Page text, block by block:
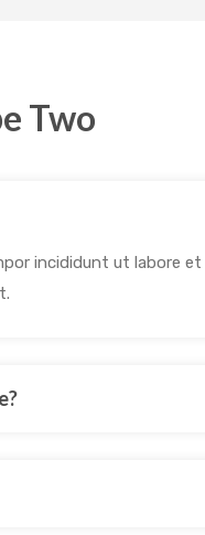
Two
incididunt ut labore et